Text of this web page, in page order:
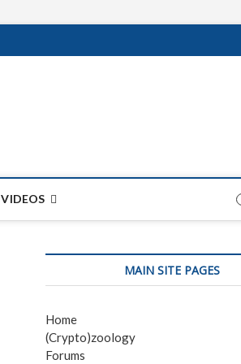
VIDEOS
MAIN SITE PAGES
Home
(Crypto)zoology
Forums